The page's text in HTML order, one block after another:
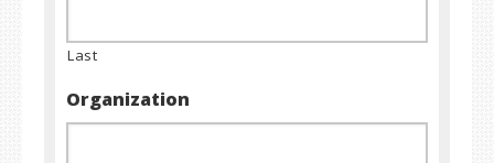
Last
Organization